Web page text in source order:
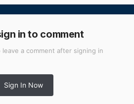
in to comment
leave a comment after signing in
Sign In Now